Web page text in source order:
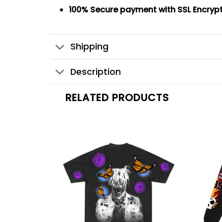
100% Secure paymentwith SSL
Shipping
Description
RELATED PRODUCTS